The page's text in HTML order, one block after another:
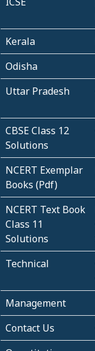
Kerala
Odisha
Uttar Pradesh
CBSE Class 12
Solutions
NCERT Exemplar
Books (Pdf)
NCERT Text Book
Class 11
Solutions
Technical
Management
Contact Us